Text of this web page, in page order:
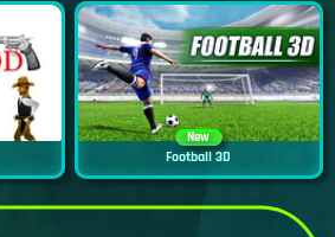
New
Football 3D